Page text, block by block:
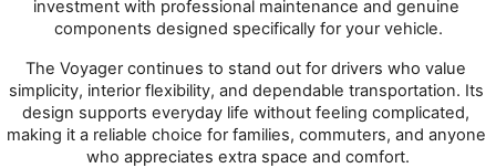
investment with professional maintenance and genuine
components designed specifically for your vehicle.
The Voyager continues to stand out for drivers who value
simplicity, interior flexibility, and dependable transportation. Its
design supports everyday life without feeling complicated,
making it a reliable choice for families, commuters, and anyone
who appreciates extra space and comfort.